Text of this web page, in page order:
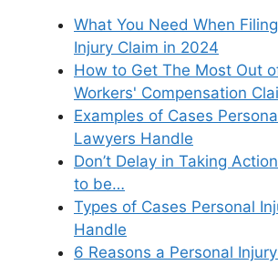
What You Need When
Injury Claim in 2024
How to Get The Most Out
Workers' Compensation
Examples of Cases
Lawyers Handle
Don’t Delay in Taking
to be…
Types of Cases Personal
Handle
6 Reasons a Personal